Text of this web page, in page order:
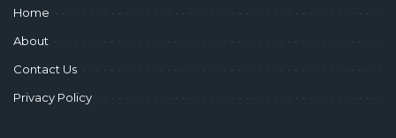
Home
About
Contact Us
Privacy Policy